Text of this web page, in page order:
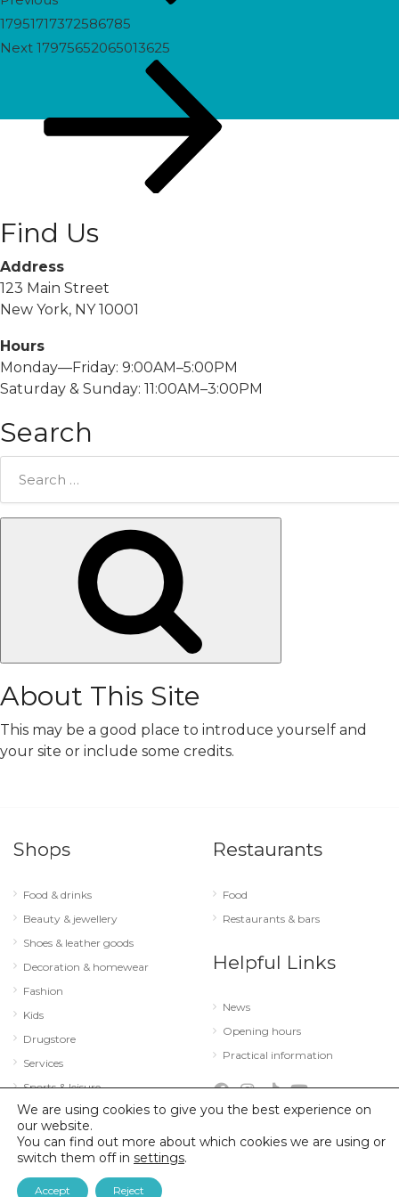
17951717372586785
Next
Next 17975652065013625
Find Us
Address
123 Main Street
New York, NY 10001
Hours
Monday—Friday: 9:00AM–5:00PM
Saturday & Sunday: 11:00AM–3:00PM
Search
About This Site
This may be a good place to introduce yourself and
your site or include some credits.
Shops
Food & drinks
Beauty & jewellery
Shoes & leather goods
Decoration & homewear
Fashion
Kids
Drugstore
Services
Sports & leisure
Technology & optics
Restaurants
Food
Restaurants & bars
Helpful Links
News
Opening hours
Practical information
© 2026 City Concorde |Mentions légales
We are using cookies to give you the best experience on
our website.
You can find out more about which cookies we are using or
switch them off in settings.
Accept Reject